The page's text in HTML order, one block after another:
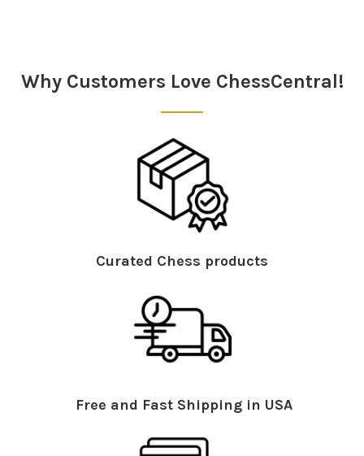
Why Customers Love ChessCentral!
Curated Chess products
Free and Fast Shipping in USA